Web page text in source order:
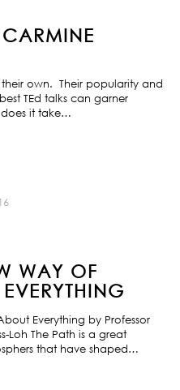
own. Their popularity and
TEd talks can garner
does it take…
WAY OF
Everything by Professor
Loh The Path is a great
that have shaped…